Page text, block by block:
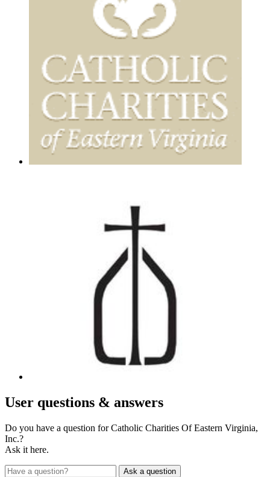
User questions & answers
Do you have a question for Catholic Charities Of Eastern Virginia,
Inc.?
Ask it here.